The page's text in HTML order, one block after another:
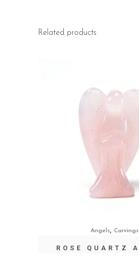
Related products
Angels, Carvings
ROSE QUARTZ